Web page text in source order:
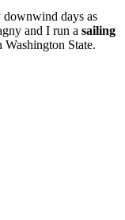
downwind days as
and I run a sailing
Washington State.